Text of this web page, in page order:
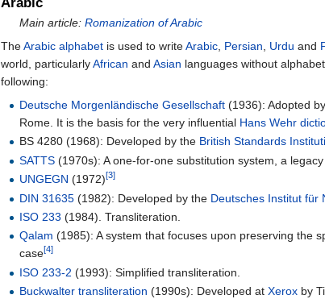
Main article: Romanization of Arabic
TheArabic alphabet is used to writeArabic Persian Urdu and
world, particularlyAfrican andAsian languages without
following:
Deutsche Morgenländische Gesellschaft(1936): Adopted
Rome. It is the basis for the very influential Hans Wehr
BS 4280 (1968): Developed by the British Standards
SATTS(1970s): A one-for-one substitution system, a
UNGEGN (1972)[3]
DIN 31635(1982): Developed by the Deutsches Institut für
ISO 233 (1984). Transliteration.
Qalam (1985): A system that focuses upon preserving the
case[4]
ISO 233-2 (1993): Simplified transliteration.
Buckwalter transliteration (1990s): Developed at Xeroxby